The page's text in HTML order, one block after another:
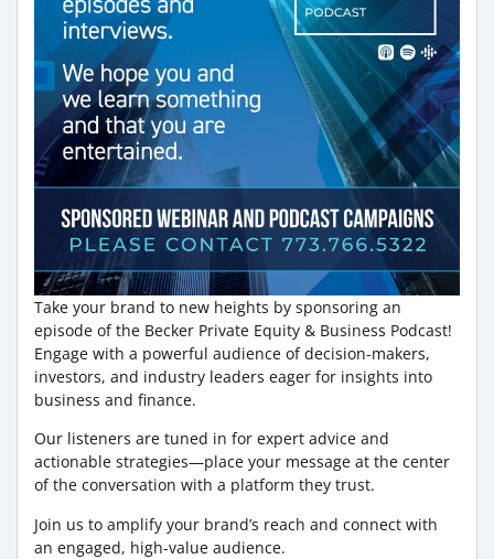
Take your brand to new heights by sponsoring an
episode of the Becker Private Equity & Business Podcast!
Engage with a powerful audience of decision-makers,
investors, and industry leaders eager for insights into
business and finance.
Our listeners are tuned in for expert advice and
actionable strategies—place your message at the center
of the conversation with a platform they trust.
Join us to amplify your brand’s reach and connect with
an engaged, high-value audience.